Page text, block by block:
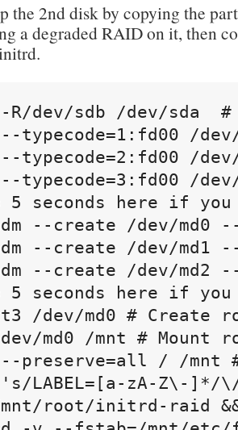
the 2nd disk by copying the
a degraded RAID on it, then
R/dev/sdb /dev/sda
typecode=1:fd00 /
typecode=2:fd00 /
typecode=3:fd00 /
5 seconds here if
--create /dev/
--create /dev/md1
--create /dev/
5 seconds here if
/dev/md0 # Create
md0 /mnt # Mount
--preserve=all / /
LABEL=[a-zA-Z\-]*/
root/initrd-raid